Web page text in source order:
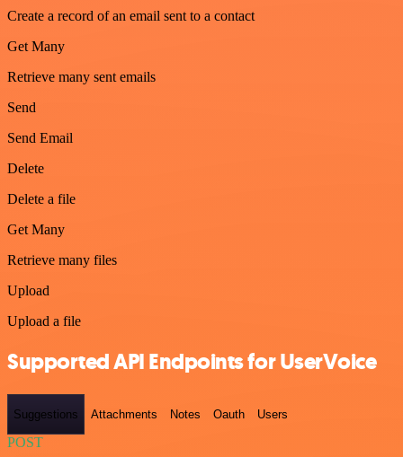
Create a record of an email sent to a contact
Get Many
Retrieve many sent emails
Send
Send Email
Delete
Delete a file
Get Many
Retrieve many files
Upload
Upload a file
Supported API Endpoints for UserVoice
Suggestions Attachments Notes Oauth Users
POST